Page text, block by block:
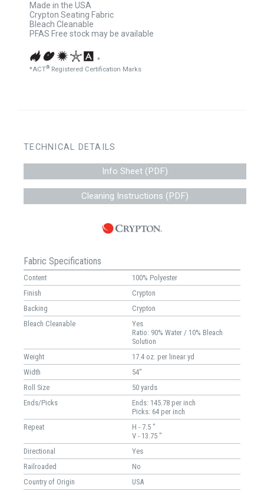
Made in the USA
Crypton Seating Fabric
Bleach Cleanable
PFAS Free stock may be available
*
*ACT® Registered Certification Marks
TECHNICAL DETAILS
Info Sheet (PDF)
Cleaning Instructions (PDF)
Fabric Specifications
Content
100% Polyester
Finish
Crypton
Backing
Crypton
Bleach Cleanable
Yes
Ratio: 90% Water / 10% Bleach
Solution
Weight
17.4 oz. per linear yd
Width
54"
Roll Size
50 yards
Ends/Picks
Ends: 145.78 per inch
Picks: 64 per inch
Repeat
H - 7.5 "
V - 13.75 "
Directional
Yes
Railroaded
No
Country of Origin
USA